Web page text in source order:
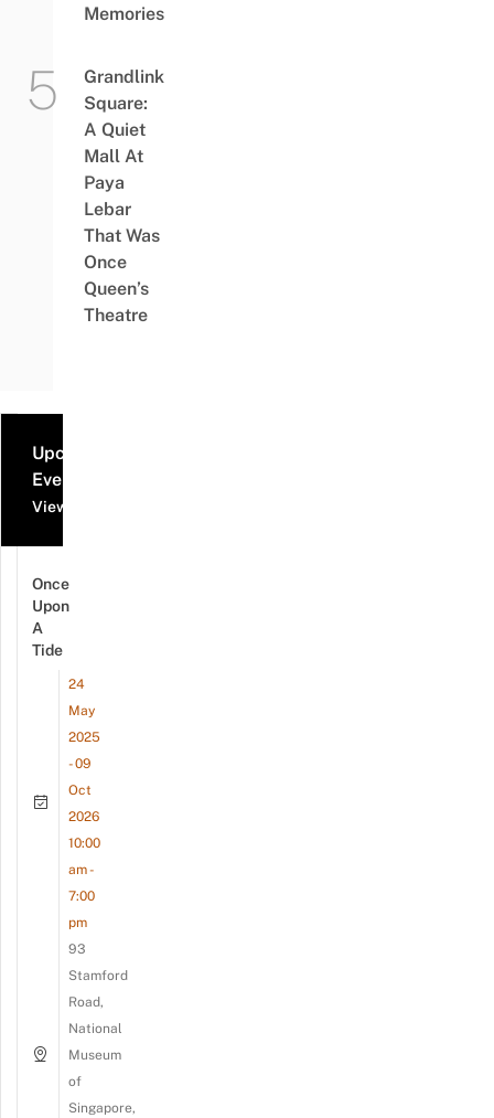
Memories
Grandlink
Square:
A Quiet
Mall At
Paya
Lebar
That Was
Once
Queen’s
Theatre
Upcoming
Events
View all events
Once
Upon
A
Tide
24
May
2025
- 09
Oct
2026
10:00
am -
7:00
pm
93
Stamford
Road,
National
Museum
of
Singapore,